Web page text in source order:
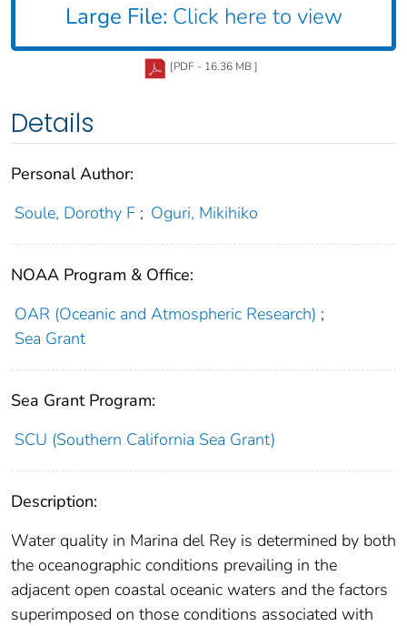
Large File: Click here to view
[PDF - 16.36 MB ]
Details
Personal Author:
Soule, Dorothy F ; Oguri, Mikihiko
NOAA Program & Office:
OAR (Oceanic and Atmospheric Research) ;
Sea Grant
Sea Grant Program:
SCU (Southern California Sea Grant)
Description:
Water quality in Marina del Rey is determined by both
the oceanographic conditions prevailing in the
adjacent open coastal oceanic waters and the factors
superimposed on those conditions associated with